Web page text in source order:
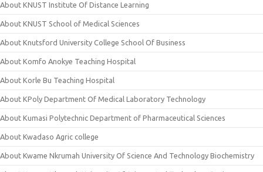
About KNUST Institute Of Distance Learning
About KNUST School of Medical Sciences
About Knutsford University College School Of Business
About Komfo Anokye Teaching Hospital
About Korle Bu Teaching Hospital
About KPoly Department Of Medical Laboratory Technology
About Kumasi Polytechnic Department of Pharmaceutical Sciences
About Kwadaso Agric college
About Kwame Nkrumah University Of Science And Technology Biochemistry